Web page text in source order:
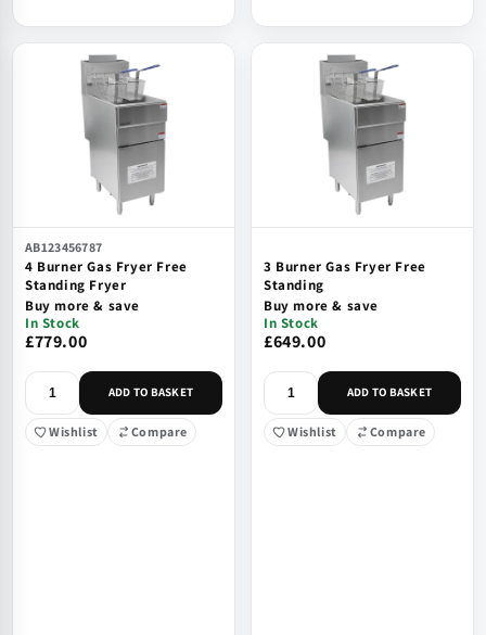
AB123456787
4 Burner Gas Fryer Free
Standing Fryer
Buy more & save
In Stock
£779.00
ADD TO BASKET
Wishlist Compare
3 Burner Gas Fryer Free
Standing
Buy more & save
In Stock
£649.00
ADD TO BASKET
Wishlist Compare